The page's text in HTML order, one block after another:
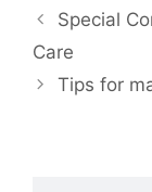
Special
Care
Tips for